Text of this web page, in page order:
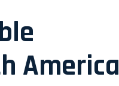
America